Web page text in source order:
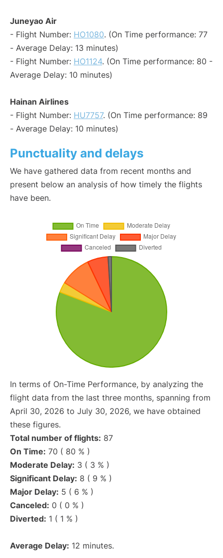
Juneyao Air
- Flight Number: HO1080. (On Time performance: 77
- Average Delay: 13 minutes)
- Flight Number: HO1124. (On Time performance: 80 -
Average Delay: 10 minutes)
Hainan Airlines
- Flight Number: HU7757. (On Time performance: 89
- Average Delay: 10 minutes)
Punctuality and delays
We have gathered data from recent months and
present below an analysis of how timely the flights
have been.
In terms of On-Time Performance, by analyzing the
flight data from the last three months, spanning from
April 30, 2026 to July 30, 2026, we have obtained
these figures.
Total number of flights: 87
On Time: 70 ( 80 % )
Moderate Delay: 3 ( 3 % )
Significant Delay: 8 ( 9 % )
Major Delay: 5 ( 6 % )
Canceled: 0 ( 0 % )
Diverted: 1 ( 1 % )
Average Delay: 12 minutes.